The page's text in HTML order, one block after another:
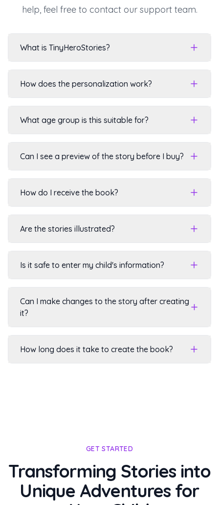
help, feel free to contact our support team.
What is TinyHeroStories?
How does the personalization work?
What age group is this suitable for?
Can I see a preview of the story before I buy?
How do I receive the book?
Are the stories illustrated?
Is it safe to enter my child's information?
Can I make changes to the story after creating
it?
How long does it take to create the book?
GET STARTED
Transforming Stories into
Unique Adventures for